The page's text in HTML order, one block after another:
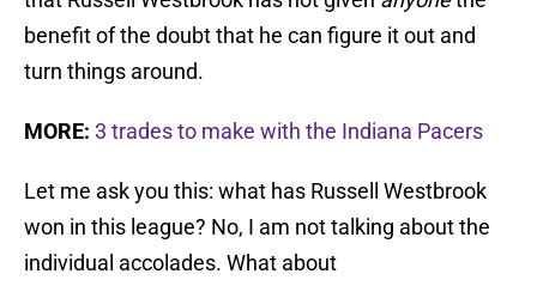
benefit of the doubt that he can figure it out and
turn things around.
MORE: 3 trades to make with the Indiana Pacers
Let me ask you this: what has Russell Westbrook
won in this league? No, I am not talking about the
individual accolades. What about